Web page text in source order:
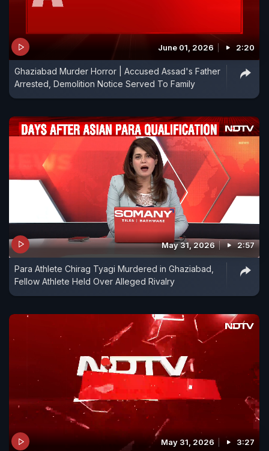
June 01, 2026 2:20
Ghaziabad Murder Horror | Accused Assad's Father
Arrested, Demolition Notice Served To Family
May 31, 2026 2:57
Para Athlete Chirag Tyagi Murdered in Ghaziabad,
Fellow Athlete Held Over Alleged Rivalry
May 31, 2026 3:27